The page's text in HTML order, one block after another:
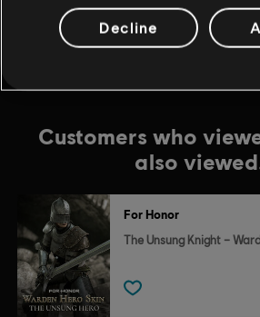
Customers who
also
For Honor
The Unsung Knight –
Decline